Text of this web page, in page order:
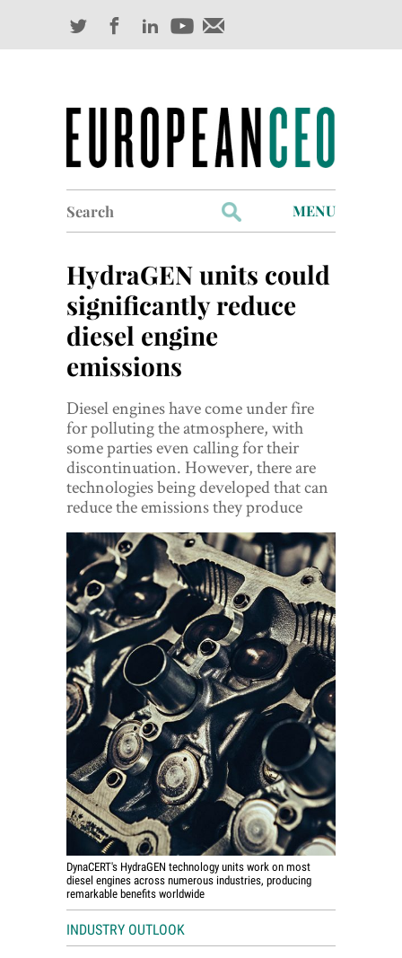
for:
MENU
Industry Outlook
Management
Finance
World View
Lifestyle
Videos
Awards
Digital Editions
HydraGEN units could
significantly reduce
diesel engine
emissions
Diesel engines have come under fire
for polluting the atmosphere, with
some parties even calling for their
discontinuation. However, there are
technologies being developed that can
reduce the emissions they produce
DynaCERT's HydraGEN technology units work on most
diesel engines across numerous industries, producing
remarkable benefits worldwide
INDUSTRY OUTLOOK